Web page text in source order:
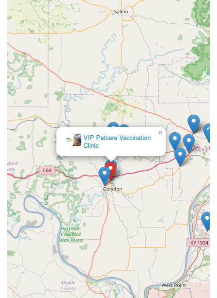
Corydon Animal
Hospital
×